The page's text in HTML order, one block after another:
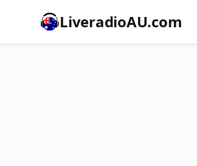
LiveradioAU.com